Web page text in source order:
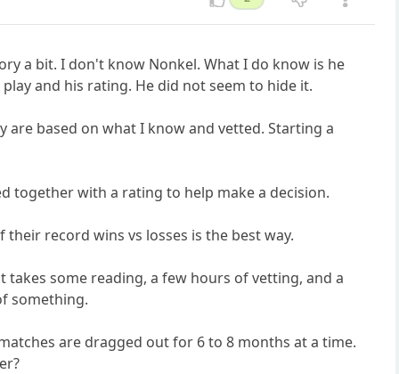
a bit. I don't know Nonkel. What I do know is he
and his rating. He did not seem to hide it.
based on what I know and vetted. Starting a
together with a rating to help make a decision.
record wins vs losses is the best way.
takes some reading, a few hours of vetting, and a
something.
are dragged out for 6 to 8 months at a time.